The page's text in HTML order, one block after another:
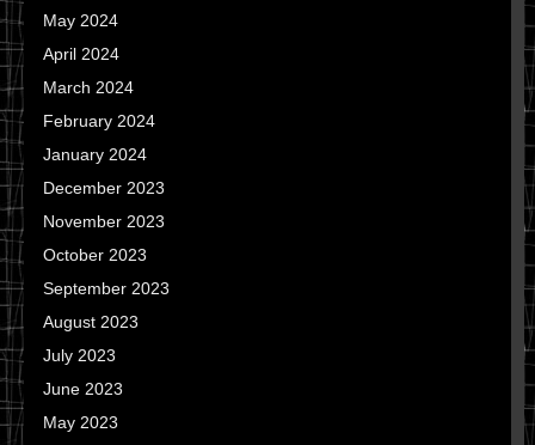
May 2024
April 2024
March 2024
February 2024
January 2024
December 2023
November 2023
October 2023
September 2023
August 2023
July 2023
June 2023
May 2023